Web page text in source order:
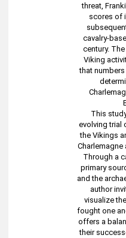
threat,
scores of
cavalry-
century.
Viking
that
This
evolving trial
the Vikings
Through a
primary
and the
author
visualize
fought one
offers a
their